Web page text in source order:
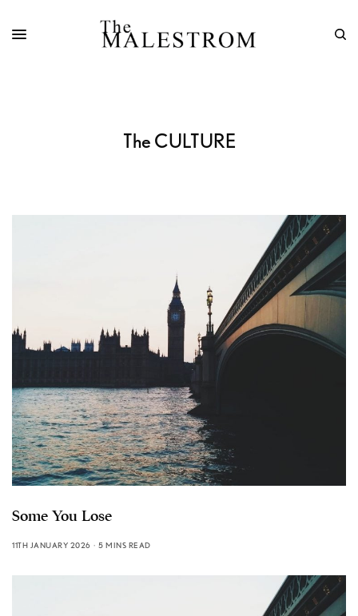
The CULTURE
Some You Lose
11TH JANUARY 2026 5 MINS READ